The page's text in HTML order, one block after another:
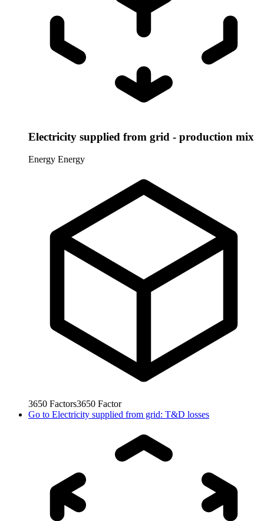
Electricity supplied from grid - production mix
Energy Energy
3650 Factors3650 Factor
Go to Electricity supplied from grid: T&D losses